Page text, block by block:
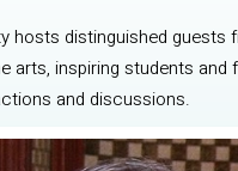
hosts distinguished guests
arts, inspiring students and
and discussions.